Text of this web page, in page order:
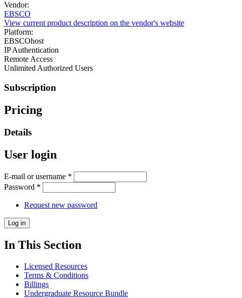
Vendor:
EBSCO
View current product description on the vendor's website
Platform:
EBSCOhost
IP Authentication
Remote Access
Unlimited Authorized Users
Subscription
Pricing
Details
User login
E-mail or username *
Password *
Request new password
In This Section
Licensed Resources
Terms & Conditions
Billings
Undergraduate Resource Bundle